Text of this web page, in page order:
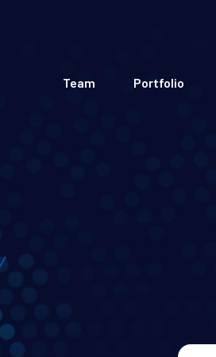
Team Portfolio